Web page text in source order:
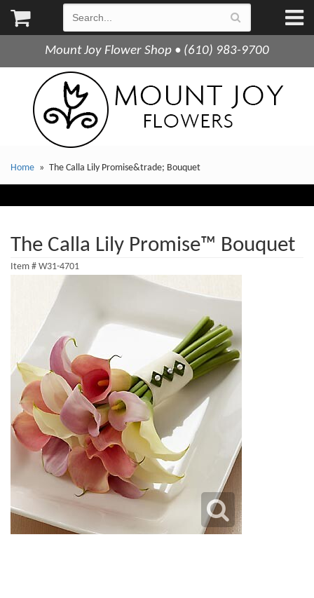
Mount Joy Flower Shop • (610) 983-9700
Home The Calla Lily Promise&trade; Bouquet
The Calla Lily Promise™ Bouquet
Item # W31-4701